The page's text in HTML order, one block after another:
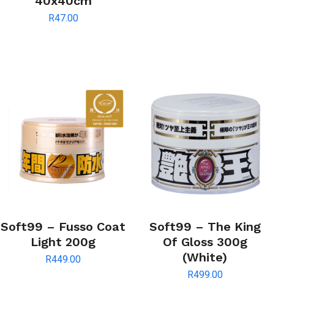
R47.00
Soft99 – Fusso Coat
Light 200g
R449.00
Soft99 – The King
Of Gloss 300g
(White)
R499.00